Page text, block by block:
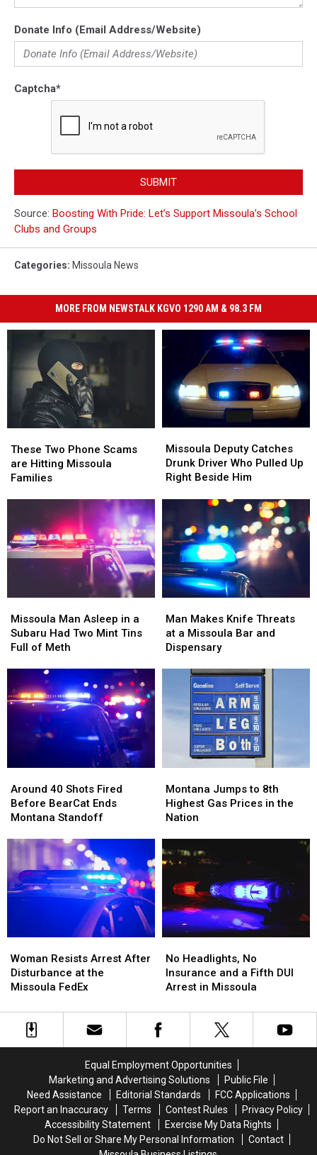
Donate Info (Email Address/Website)
Captcha*
SUBMIT
Source: Boosting With Pride: Let’s Support Missoula’s School
Clubs and Groups
Categories: Missoula News
MORE FROM NEWSTALK KGVO 1290 AM & 98.3 FM
Two
Phone
Scams
Families
These Two Phone Scams
are Hitting Missoula
Families
Two
Phone
Scams
Missoula
Families
Deputy
Catches
Drunk
Up
Right
Beside
Him
Missoula Deputy Catches
Drunk Driver Who Pulled Up
Right Beside Him
Deputy
Catches
Drunk
Up
Right
Beside
Him
Man
Asleep
in
Subaru
Had
Two
Missoula Man Asleep in a
Subaru Had Two Mint Tins
Full of Meth
Man
Asleep
in
Subaru
Had
Two
Makes
Knife
Threats
Missoula
and
Dispensary
Man Makes Knife Threats
at a Missoula Bar and
Dispensary
Makes
Knife
Threats
Missoula
and
Dispensary
40
Shots
Fired
BearCat
Ends
Montana
Standoff
Around 40 Shots Fired
Before BearCat Ends
Montana Standoff
40
Shots
Fired
BearCat
Ends
Montana
Standoff
Jumps
to
8th
Gas
Prices
the
Nation
Montana Jumps to 8th
Highest Gas Prices in the
Nation
Jumps
to
8th
Gas
Prices
the
Nation
Resists
Arrest
After
at
Woman Resists Arrest After
Disturbance at the
Missoula FedEx
Resists
Arrest
After
at
Headlights,
No
Insurance
a
Fifth
in
Missoula
No Headlights, No
Insurance and a Fifth DUI
Arrest in Missoula
Headlights,
No
Insurance
a
Fifth
in
Missoula
Equal Employment Opportunities
Marketing and Advertising Solutions
Public File
Need Assistance
Editorial Standards
FCC Applications
Report an Inaccuracy
Terms Contest Rules
Privacy Policy
Accessibility Statement
Exercise My Data Rights
Do Not Sell or Share My Personal Information
Contact